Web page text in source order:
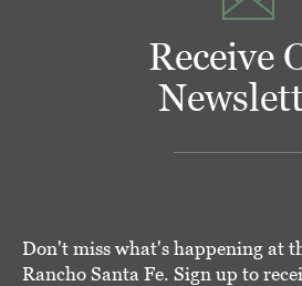
Receive
Don't miss what's happening at
Rancho Santa Fe. Sign up to